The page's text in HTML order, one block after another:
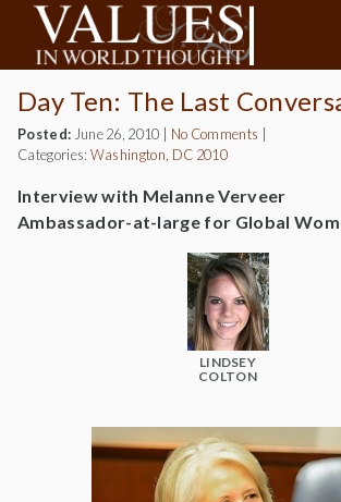
Day Ten: The Last
Posted: June 26, 2010 No Comments
Categories: Washington, DC 2010
Interview with Melanne Verveer
Ambassador-at-large for Global
LINDSEY
COLTON